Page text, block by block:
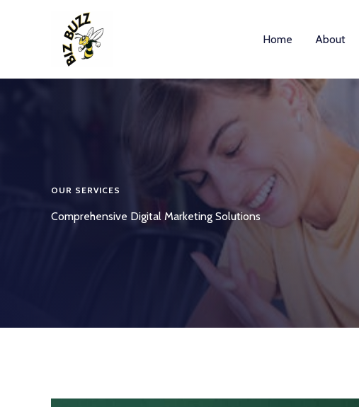
Home About
OUR SERVICES
Comprehensive Digital Marketing Solutions